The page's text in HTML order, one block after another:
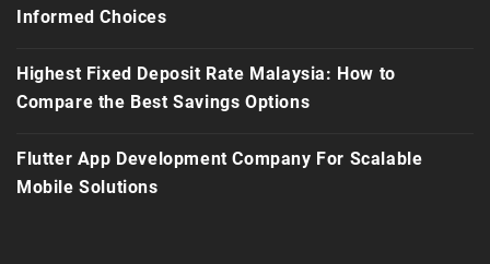
Informed Choices
Highest Fixed Deposit Rate Malaysia: How to
Compare the Best Savings Options
Flutter App Development Company For Scalable
Mobile Solutions